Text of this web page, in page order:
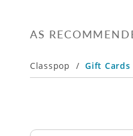
AS
Classpop / Gift Cards